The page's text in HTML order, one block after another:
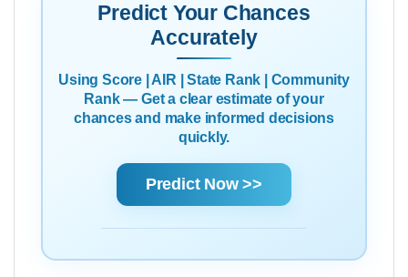
Predict Your Chances
Accurately
Using Score | AIR | State Rank | Community
Rank — Get a clear estimate of your
chances and make informed decisions
quickly.
Predict Now >>